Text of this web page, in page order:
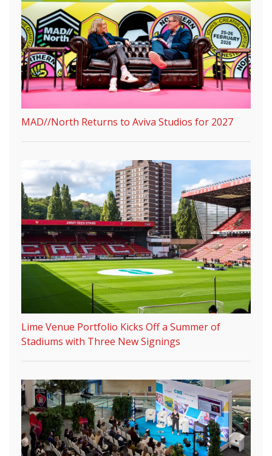
MAD//North Returns to Aviva Studios for 2027
Lime Venue Portfolio Kicks Off a Summer of
Stadiums with Three New Signings